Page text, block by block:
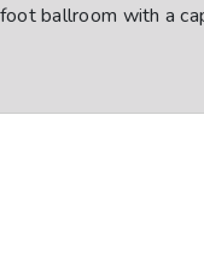
ballroom with a